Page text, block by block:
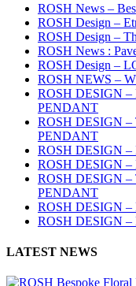
ROSH News –
ROSH Design –
ROSH Design –
ROSH News :
ROSH Design –
ROSH NEWS –
ROSH DESIGN
PENDANT
ROSH DESIGN
PENDANT
ROSH DESIGN
ROSH DESIGN
ROSH DESIGN
PENDANT
ROSH DESIGN
ROSH DESIGN
LATEST NEWS